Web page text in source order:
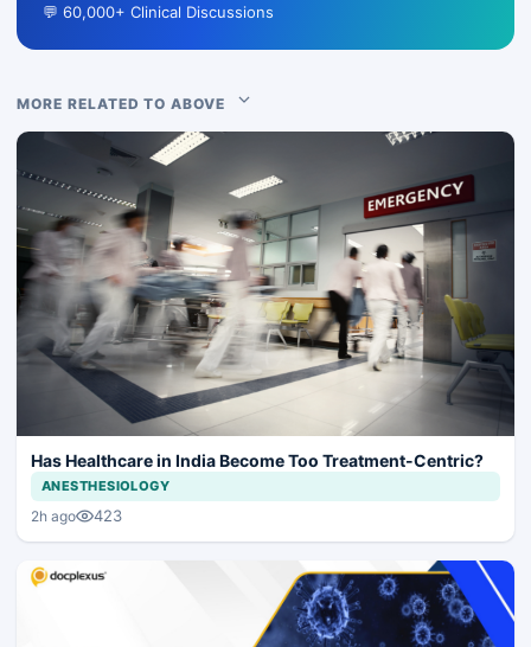
💬 60,000+ Clinical Discussions
MORE RELATED TO ABOVE
Has Healthcare in India Become Too Treatment-Centric?
ANESTHESIOLOGY
2h ago 423